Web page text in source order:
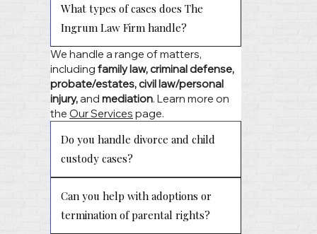
What types of cases does The
Ingrum Law Firm handle?
We handle a range of matters,
includingfamily law, criminal defense,
probate/estates, civil law/personal
injury,andmediation. Learn more on
theOur Services page.
Do you handle divorce and child
custody cases?
Can you help with adoptions or
termination of parental rights?